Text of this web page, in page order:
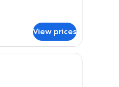
View prices